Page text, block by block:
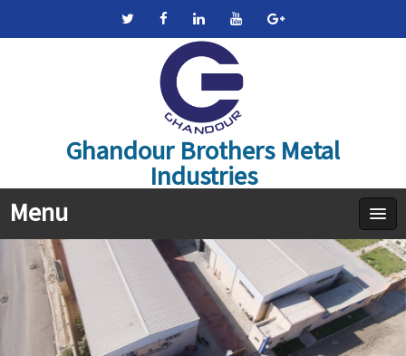
Ghandour Brothers Metal
Industries
Menu